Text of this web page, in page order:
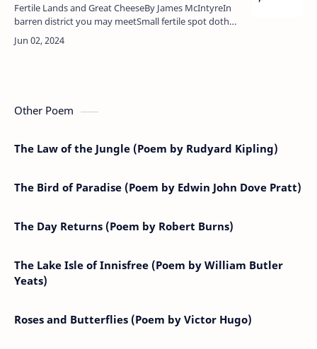
Fertile Lands and Great CheeseBy James McIntyreIn
barren district you may meetSmall fertile spot doth
grow fine wheat,There you may find the choicest
fruits,And great, round, …
Other Poem
The Law of the Jungle (Poem by Rudyard Kipling)
The Bird of Paradise (Poem by Edwin John Dove Pratt)
The Day Returns (Poem by Robert Burns)
The Lake Isle of Innisfree (Poem by William Butler
Yeats)
Roses and Butterflies (Poem by Victor Hugo)